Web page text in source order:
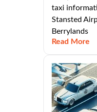
taxi
Stansted
Berrylands
Read More